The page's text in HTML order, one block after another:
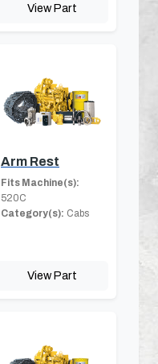
View Part
Arm Rest
Fits Machine(s):
520C
Category(s): Cabs
View Part